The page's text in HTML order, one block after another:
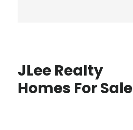
JLee Realty
Homes For Sale